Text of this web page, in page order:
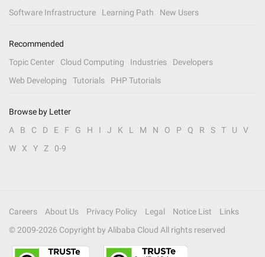
Software Infrastructure
Learning Path New Users
Recommended
Topic Center
Cloud Computing Industries
Developers
Web Developing
Tutorials PHP Tutorials
Browse by Letter
A
B C D E F G H I J K L M N O P Q R S T U
V
W
X Y Z 0-9
Careers About Us Privacy Policy Legal Notice List
Links
© 2009-2026 Copyright by Alibaba Cloud All rights reserved